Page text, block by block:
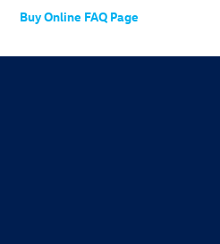
Buy Online FAQ Page